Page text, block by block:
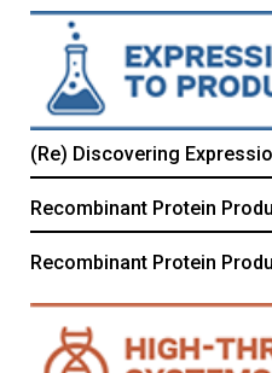
(Re) Discovering
Recombinant Protein
Recombinant Protein